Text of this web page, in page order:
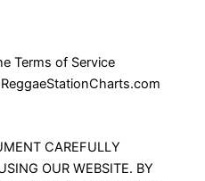
Terms of Service
CAREFULLY
OUR WEBSITE. BY